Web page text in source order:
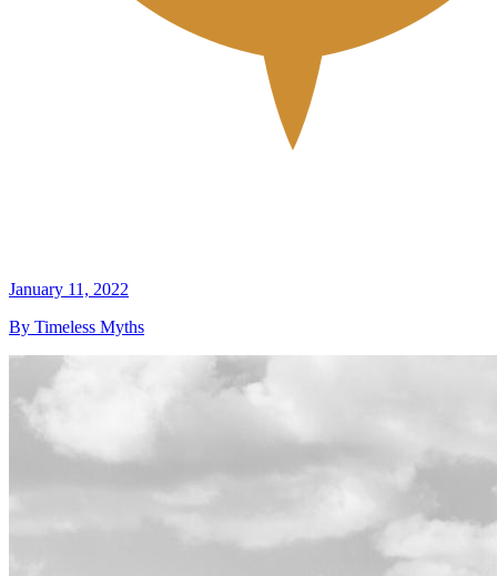
January 11, 2022
By Timeless Myths